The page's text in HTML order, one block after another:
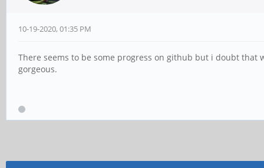
10-19-2020, 01:35 PM
There seems to be some progress on github but i doubt that
gorgeous.